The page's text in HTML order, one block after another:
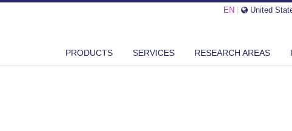
EN United
PRODUCTS SERVICES RESEARCH AREAS